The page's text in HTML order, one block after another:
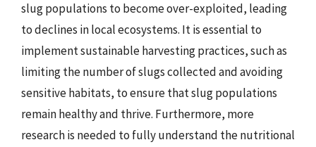
slug populations to become over-exploited, leading
to declines in local ecosystems. It is essential to
implement sustainable harvesting practices, such as
limiting the number of slugs collected and avoiding
sensitive habitats, to ensure that slug populations
remain healthy and thrive. Furthermore, more
research is needed to fully understand the nutritional